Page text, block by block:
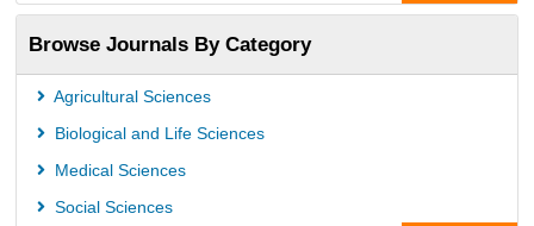
Leipzig University Library
Leibniz Information Centre
GEOMAR Library Ocean Research Information Access
OPAC
Browse Journals By Category
Agricultural Sciences
Biological and Life Sciences
Medical Sciences
Social Sciences